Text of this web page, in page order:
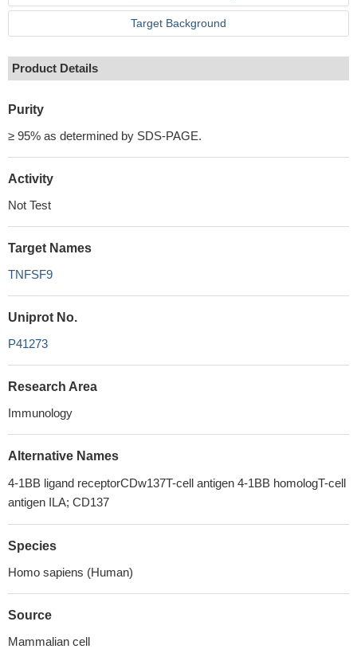
Target Background
Product Details
Purity
≥ 95% as determined by SDS-PAGE.
Activity
Not Test
Target Names
TNFSF9
Uniprot No.
P41273
Research Area
Immunology
Alternative Names
4-1BB ligand receptorCDw137T-cell antigen 4-1BB homologT-cell
antigen ILA; CD137
Species
Homo sapiens (Human)
Source
Mammalian cell